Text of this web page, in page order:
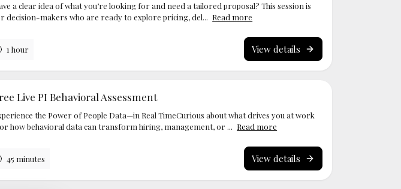
a clear idea of what you’re looking for and need a tailored proposal? This session is
decision-makers who are ready to explore pricing, del... Read more
1 hour View details
Live PI Behavioral Assessment
the Power of People Data—in Real TimeCurious about what drives you at work
how behavioral data can transform hiring, management, or ... Read more
45 minutes View details